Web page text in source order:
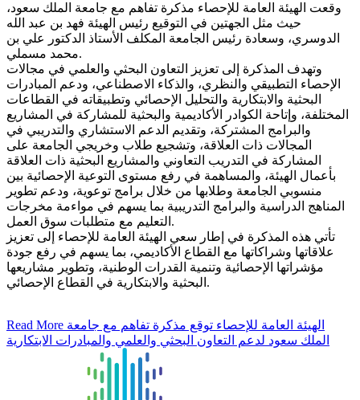
وقعت الهيئة العامة للإحصاء مذكرة تفاهم مع جامعة الملك سعود،
حيث مثل الجهتين في التوقيع رئيس الهيئة فهد بن عبد الله
الدوسري، وسعادة رئيس الجامعة المكلف الأستاذ الدكتور علي بن
محمد مسملي.
وتهدف المذكرة إلى تعزيز التعاون البحثي والعلمي في مجالات
الإحصاء التطبيقي والنظري، والذكاء الاصطناعي، ودعم المبادرات
البحثية والابتكارية والتحليل الإحصائي وتطبيقاته في القطاعات
المختلفة، وإتاحة الكوادر الأكاديمية والبحثية للمشاركة في المشاريع
والبرامج المشتركة، وتقديم الدعم الاستشاري والتدريبي في
المجالات ذات العلاقة، وتشجيع طلاب وخريجي الجامعة على
المشاركة في التدريب التعاوني والمشاريع البحثية ذات العلاقة
بأعمال الهيئة، والمساهمة في رفع مستوى التوعية الإحصائية بين
منسوبي الجامعة وطلابها من خلال برامج توعوية، ودعم تطوير
المناهج الدراسية والبرامج التدريبية بما يسهم في مواءمة مخرجات
التعليم مع متطلبات سوق العمل.
تأتي هذه المذكرة في إطار سعي الهيئة العامة للإحصاء إلى تعزيز
علاقاتها وشراكاتها مع القطاع الأكاديمي، بما يسهم في رفع جودة
مؤشراتها الإحصائية وتنمية القدرات الوطنية، وتطوير مشاريعها
البحثية والابتكارية في القطاع الإحصائي.
Read More
الملك سعود لدعم التعاون البحثي والعلمي والمبادرات الابتكارية